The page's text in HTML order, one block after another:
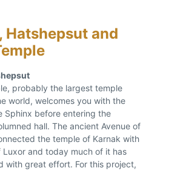
Hatshepsut and
probably the largest temple
world, welcomes you with the
Sphinx before entering the
hall. The ancient Avenue of
the temple of Karnak with
and today much of it has
with great effort. For this project,